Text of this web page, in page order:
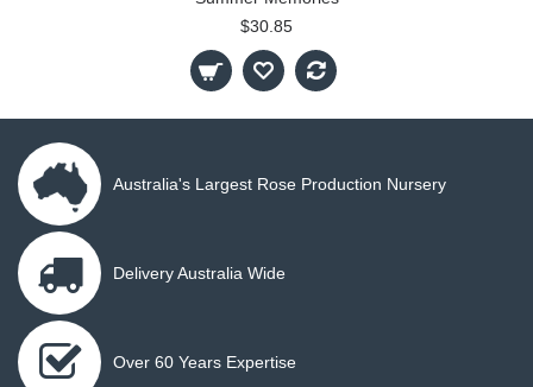
$30.85
Australia's Largest Rose Production Nursery
Delivery Australia Wide
Over 60 Years Expertise